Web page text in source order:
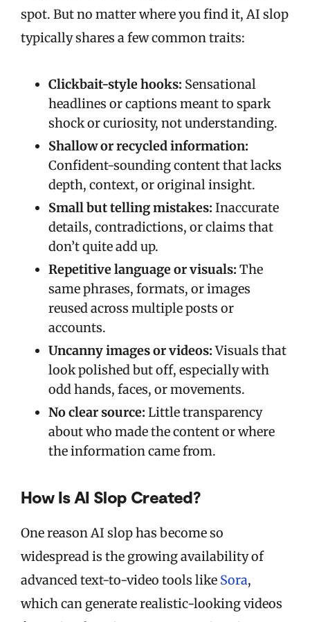
spot. But no matter where you find it, AI slop
typically shares a few common traits:
Clickbait-style hooks: Sensational
headlines or captions meant to spark
shock or curiosity, not understanding.
Shallow or recycled information:
Confident-sounding content that lacks
depth, context, or original insight.
Small but telling mistakes: Inaccurate
details, contradictions, or claims that
don’t quite add up.
Repetitive language or visuals: The
same phrases, formats, or images
reused across multiple posts or
accounts.
Uncanny images or videos:Visuals that
look polished but off, especially with
odd hands, faces, or movements.
No clear source: Little transparency
about who made the content or where
the information came from.
How Is AI Slop Created?
One reason AI slop has become so
widespread is the growing availability of
advanced text-to-video tools like Sora,
which can generate realistic-looking videos